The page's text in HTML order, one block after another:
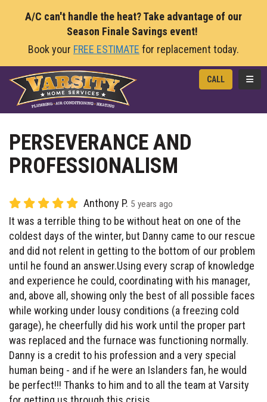
A/C can't handle the heat? Take advantage of our
Season Finale Savings event!
Book your FREE ESTIMATE for replacement today.
CALL
PERSEVERANCE AND
PROFESSIONALISM
Anthony P. 5 years ago
It was a terrible thing to be without heat on one of the
coldest days of the winter, but Danny came to our rescue
and did not relent in getting to the bottom of our problem
until he found an answer.Using every scrap of knowledge
and experience he could, coordinating with his manager,
and, above all, showing only the best of all possible faces
while working under lousy conditions (a freezing cold
garage), he cheerfully did his work until the proper part
was replaced and the furnace was functioning normally.
Danny is a credit to his profession and a very special
human being - and if he were an Islanders fan, he would
be perfect!!! Thanks to him and to all the team at Varsity